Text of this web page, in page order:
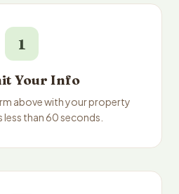
1
Your Info
above with your property
less than 60 seconds.